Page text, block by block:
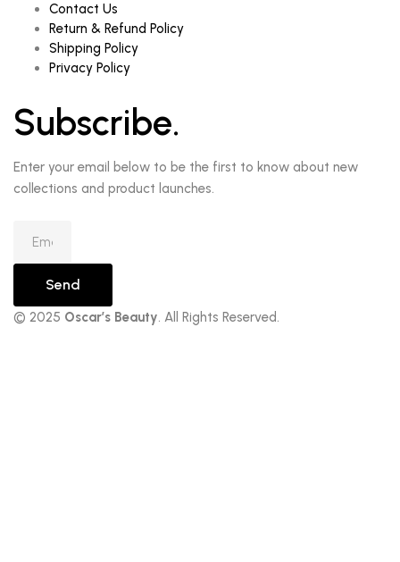
Contact Us
Return & Refund Policy
Shipping Policy
Privacy Policy
Subscribe.
Enter your email below to be the first to know about new
collections and product launches.
Send
© 2025 Oscar’s Beauty. All Rights Reserved.